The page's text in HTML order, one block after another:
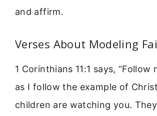
and affirm.
Verses About Modeling
1 Corinthians 11:1 says, “Follow
as I follow the example of
children are watching you.